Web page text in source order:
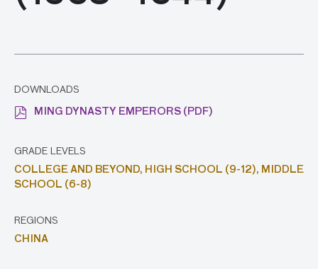
DOWNLOADS
MING DYNASTY EMPERORS (PDF)
GRADE LEVELS
COLLEGE AND BEYOND, HIGH SCHOOL (9-12), MIDDLE
SCHOOL (6-8)
REGIONS
CHINA